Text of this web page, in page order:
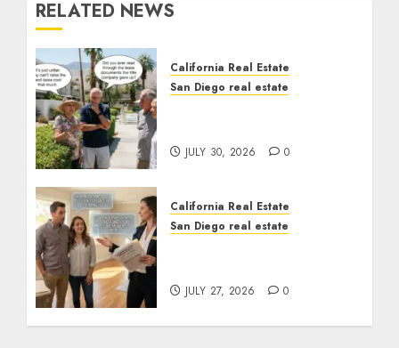
RELATED NEWS
California Real Estate
San Diego real estate
JULY 30, 2026 0
California Real Estate
San Diego real estate
JULY 27, 2026 0